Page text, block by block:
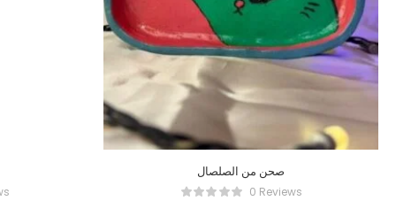
صحن من الصلصال
0 Reviews